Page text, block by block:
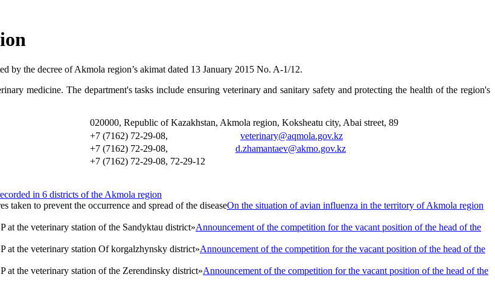
by the decree of Akmola region’s akimat dated 13 January 2015 No. A-1/12.
medicine. The department's tasks include ensuring veterinary and sanitary safety and protecting the health of the region's
020000, Republic of Kazakhstan, Akmola region, Koksheatu city, Abai street, 89
+7 (7162) 72-29-08, veterinary@aqmola.gov.kz
+7 (7162) 72-29-08, d.zhamantaev@akmo.gov.kz
+7 (7162) 72-29-08, 72-29-12
in 6 districts of the Akmola region
On the situation of avian influenza in the territory of Akmola region
Announcement of the competition for the vacant position of the head of the
Announcement of the competition for the vacant position of the head of the
Announcement of the competition for the vacant position of the head of the